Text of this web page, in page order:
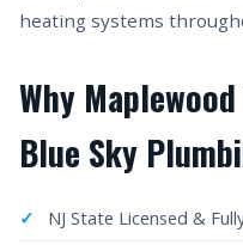
heating systems
Why
Blue Sky
NJ State Licensed &